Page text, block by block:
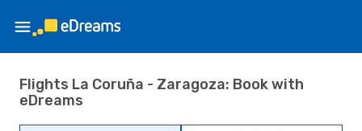
Flights La Coruña - Zaragoza: Book with
eDreams